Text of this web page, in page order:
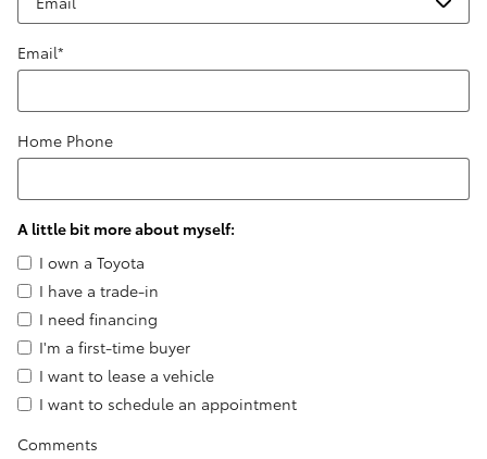
Email*
Home Phone
A little bit more about myself:
I own a Toyota
I have a trade-in
I need financing
I'm a first-time buyer
I want to lease a vehicle
I want to schedule an appointment
Comments